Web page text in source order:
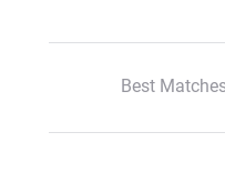
Best